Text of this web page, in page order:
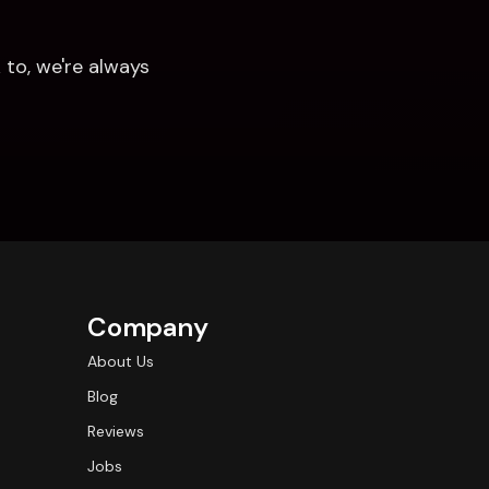
we're always
Company
About Us
Blog
Reviews
Jobs